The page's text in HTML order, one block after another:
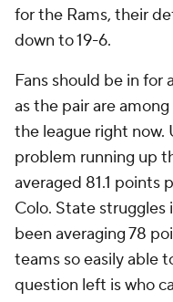
for the Rams, their
down to 19-6.
Fans should be in for
as the pair are
the league right now.
problem running up
averaged 81.1 points
Colo. State
been averaging 78
teams so easily able
question left is who